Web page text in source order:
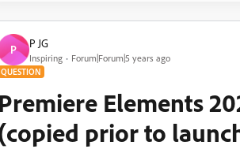
P P JG
Inspiring Forum|Forum|5 years ago
QUESTION
Premiere Elements
prior to